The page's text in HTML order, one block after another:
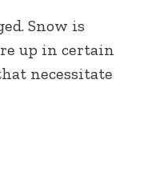
Snow is
up in certain
necessitate